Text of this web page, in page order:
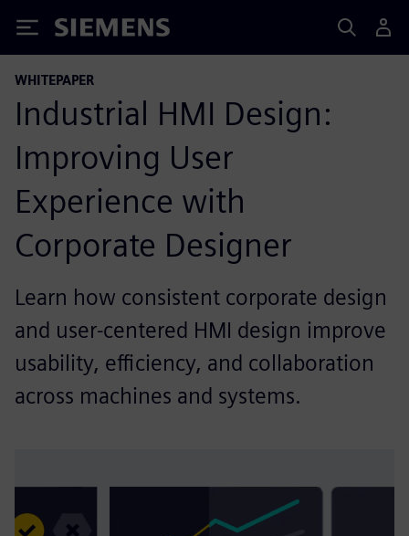
Siemens
WHITEPAPER
Industrial HMI Design:
Improving User
Experience with
Corporate Designer
Learn how consistent corporate design
and user‑centered HMI design improve
usability, efficiency, and collaboration
across machines and systems.